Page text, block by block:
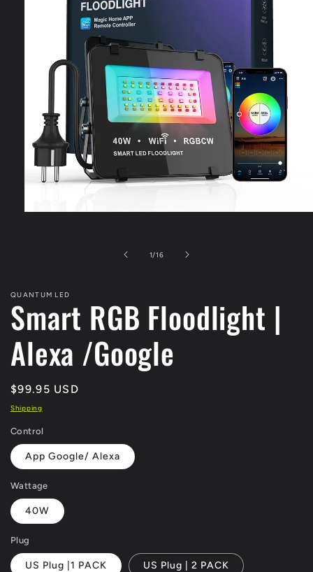
1/of
16
QUANTUM LED
Smart RGB Floodlight |
Alexa /Google
Regular
price
$99.95 USD
Shipping
Control
App Google/ Alexa
Wattage
40W
Plug
US Plug |1 PACK US Plug | 2 PACK